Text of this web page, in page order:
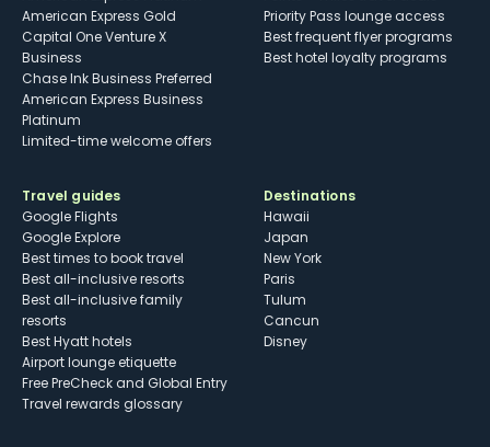
American Express Gold
Capital One Venture X
Business
Chase Ink Business Preferred
American Express Business
Platinum
Limited-time welcome offers
Priority Pass lounge access
Best frequent flyer programs
Best hotel loyalty programs
Travel guides
Google Flights
Google Explore
Best times to book travel
Best all-inclusive resorts
Best all-inclusive family
resorts
Best Hyatt hotels
Airport lounge etiquette
Free PreCheck and Global Entry
Travel rewards glossary
Destinations
Hawaii
Japan
New York
Paris
Tulum
Cancun
Disney